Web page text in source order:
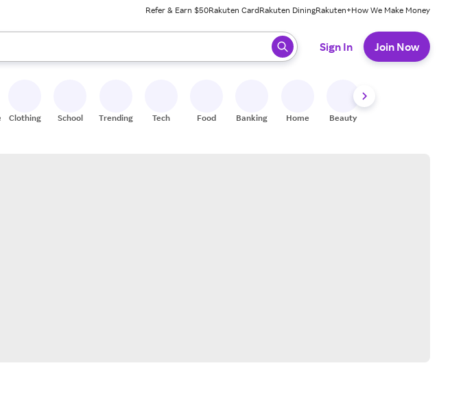
Refer & Earn $50Rakuten CardRakuten DiningRakuten+How We Make Money
arrow keys to review results. When ready, press enter to select.
Sign In Join Now
Clothing School Trending Tech Food Banking Home Beauty